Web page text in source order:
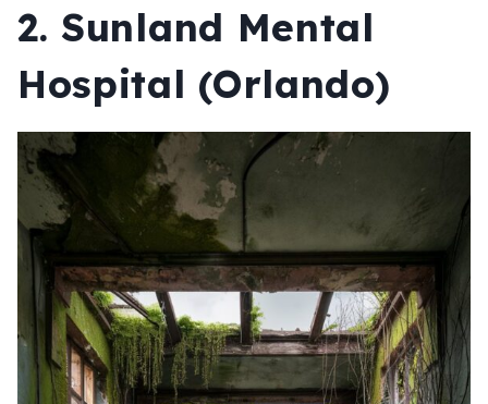
2. Sunland Mental
Hospital (Orlando)